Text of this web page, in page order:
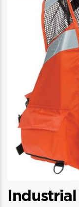
Industrial